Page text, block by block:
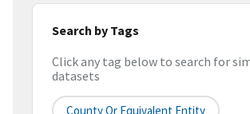
Search by Tags
Click any tag below to search for
datasets
County Or Equivalent Entity